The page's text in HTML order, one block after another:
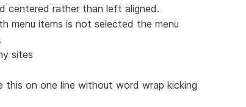
centered rather than left aligned.
menu items is not selected the menu
sites
this on one line without word wrap kicking